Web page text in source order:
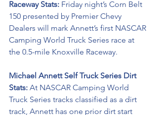
Raceway Stats: Friday night’s Corn Belt
150 presented by Premier Chevy
Dealers will mark Annett’s first NASCAR
Camping World Truck Series race at
the 0.5-mile Knoxville Raceway.
Michael Annett Self Truck Series Dirt
Stats: At NASCAR Camping World
Truck Series tracks classified as a dirt
track, Annett has one prior dirt start